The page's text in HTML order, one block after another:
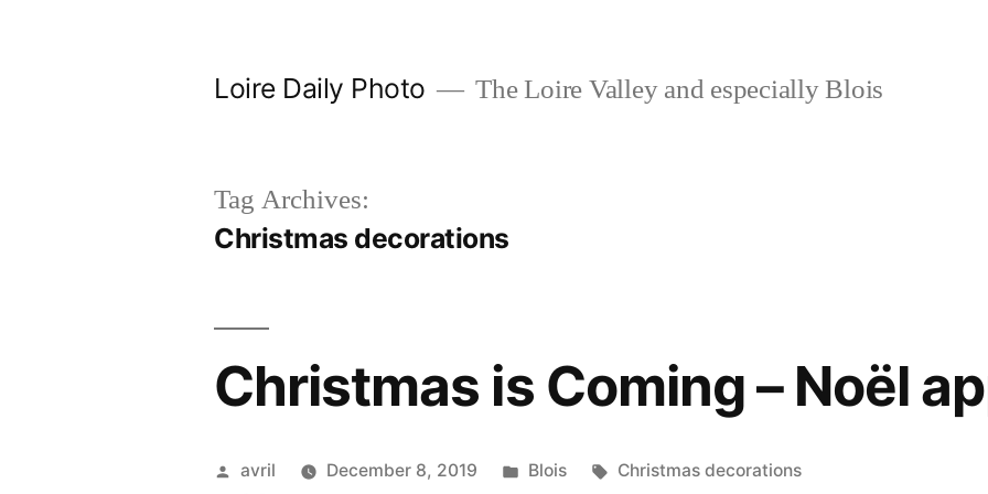
Loire Daily Photo The Loire Valley and especially Blois
Tag Archives:
Christmas decorations
Christmas is Coming – Noël
Posted
avril December 8, 2019
Posted
Blois Tags:
Christmas decorations